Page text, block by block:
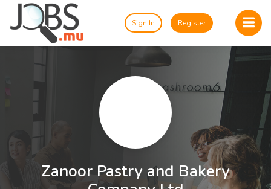
Sign In Register
Zanoor Pastry and Bakery